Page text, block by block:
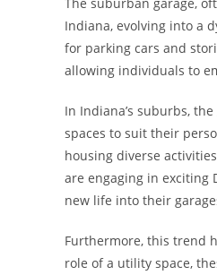
Indiana, evolving into a
for parking cars and
allowing individuals to
In Indiana’s suburbs,
spaces to suit their
housing diverse
are engaging in exciting
new life into their
Furthermore, this trend
role of a utility space,